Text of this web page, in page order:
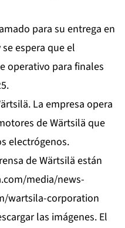
para su entrega en
espera que el
operativo para finales
La empresa opera
de Wärtsilä que
electrógenos.
de Wärtsilä están
media/news-
wartsila-corporation
las imágenes. El